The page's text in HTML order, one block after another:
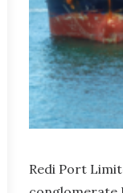
Redi Port